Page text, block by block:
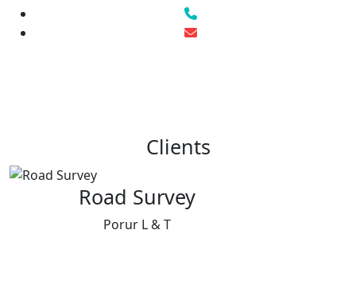
Clients
Road Survey
Porur L & T